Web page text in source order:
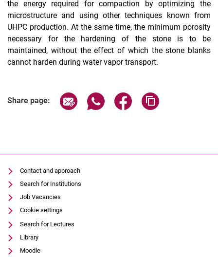
the energy required for compaction by optimizing the
microstructure and using other techniques known from
UHPC production. At the same time, the minimum porosity
necessary for the hardening of the stone is to be
maintained, without the effect of which the stone blanks
cannot harden during water vapor transport.
Share page: Share page via email
Share page via WhatsApp
Share page via
Contact and approach
Search for Institutions
Job Vacancies
Cookie settings
Search for Lectures
Library
Moodle